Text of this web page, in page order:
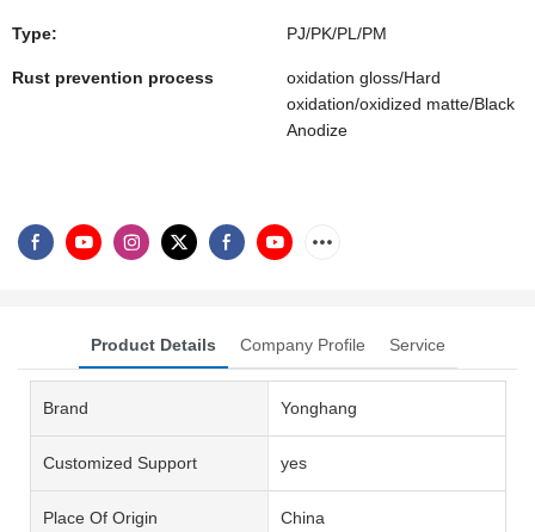
Type: PJ/PK/PL/PM
Rust prevention process
oxidation gloss/Hard
oxidation/oxidized matte/Black
Anodize
Product Details Company Profile Service
Brand Yonghang
Customized Support yes
Place Of Origin China